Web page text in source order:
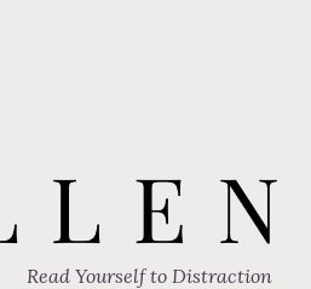
Read Yourself to Distraction